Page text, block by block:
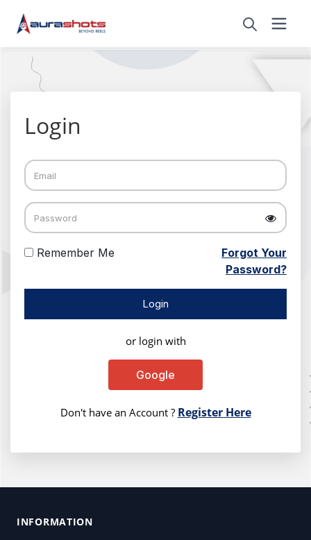
Login
Remember Me
Forgot Your
Password?
Login
or login with
Google
Don't have an Account ? Register Here
INFORMATION